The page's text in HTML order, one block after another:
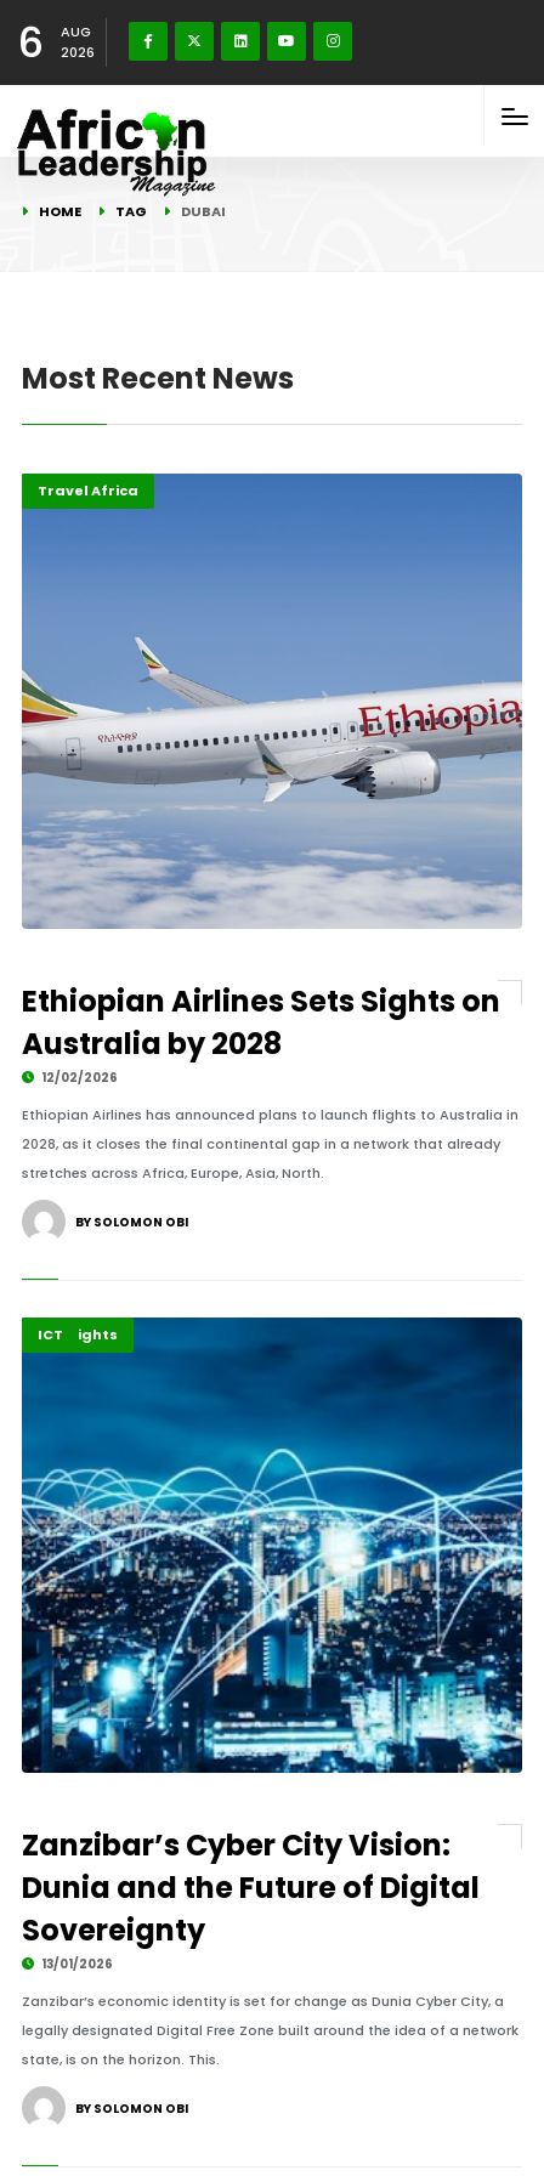
6
AUG
2026
HOME TAG DUBAI
Most Recent News
Economy
Highlights
Travel Africa
Ethiopian Airlines Sets Sights on
Australia by 2028
12/02/2026
Ethiopian Airlines has announced plans to launch flights to Australia in
2028, as it closes the final continental gap in a network that already
stretches across Africa, Europe, Asia, North.
BY SOLOMON OBI
Economy
Highlights
ICT
Zanzibar’s Cyber City Vision:
Dunia and the Future of Digital
Sovereignty
13/01/2026
Zanzibar’s economic identity is set for change as Dunia Cyber City, a
legally designated Digital Free Zone built around the idea of a network
state, is on the horizon. This.
BY SOLOMON OBI